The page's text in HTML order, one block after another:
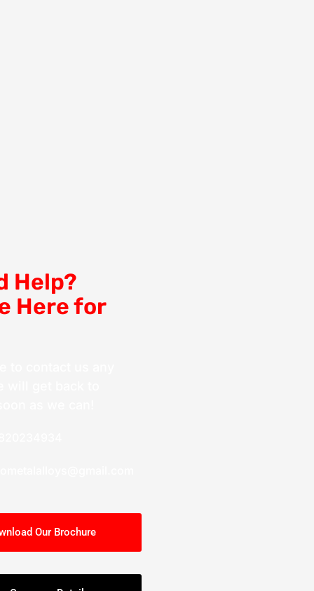
Help?
Here for
Our Brochure